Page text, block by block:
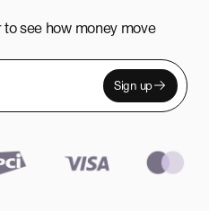
see how money move
Sign up